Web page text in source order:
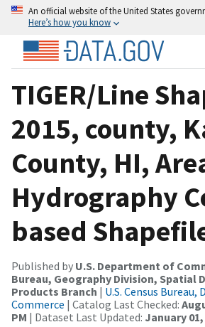
An official website of the United States
Here’s how you know
TIGER/Line
2015, county,
County, HI,
Hydrography
based
Published by U.S. Department of
Bureau, Geography Division, Spatial
Products Branch | U.S. Census
Commerce | Catalog Last Checked:
PM | Dataset Last Updated: January 01,